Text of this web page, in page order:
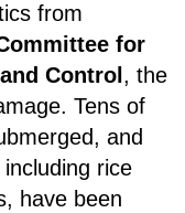
from
for
Control , the
Tens of
and
rice
have been